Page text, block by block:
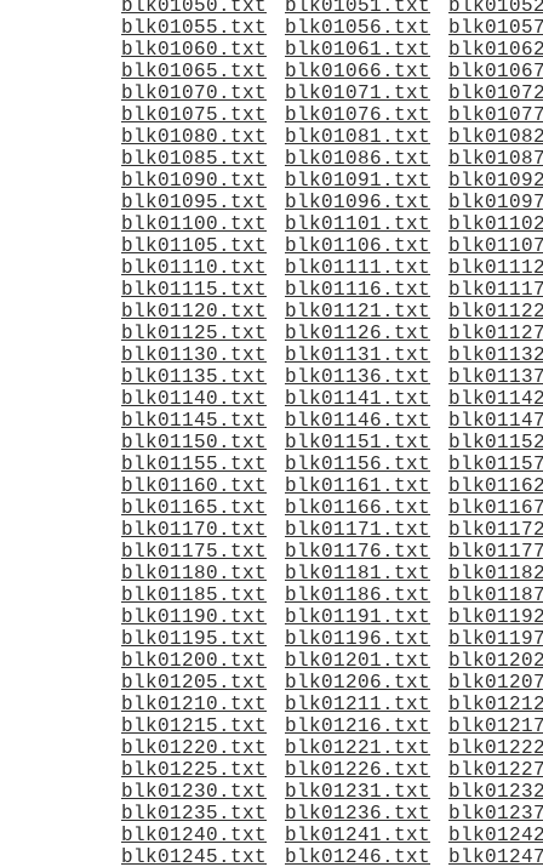
blk01050.txt
blk01051.txt
blk01055.txt
blk01056.txt
blk01060.txt
blk01061.txt
blk01065.txt
blk01066.txt
blk01070.txt
blk01071.txt
blk01075.txt
blk01076.txt
blk01080.txt
blk01081.txt
blk01085.txt
blk01086.txt
blk01090.txt
blk01091.txt
blk01095.txt
blk01096.txt
blk01100.txt
blk01101.txt
blk01105.txt
blk01106.txt
blk01110.txt
blk01111.txt
blk01115.txt
blk01116.txt
blk01120.txt
blk01121.txt
blk01125.txt
blk01126.txt
blk01130.txt
blk01131.txt
blk01135.txt
blk01136.txt
blk01140.txt
blk01141.txt
blk01145.txt
blk01146.txt
blk01150.txt
blk01151.txt
blk01155.txt
blk01156.txt
blk01160.txt
blk01161.txt
blk01165.txt
blk01166.txt
blk01170.txt
blk01171.txt
blk01175.txt
blk01176.txt
blk01180.txt
blk01181.txt
blk01185.txt
blk01186.txt
blk01190.txt
blk01191.txt
blk01195.txt
blk01196.txt
blk01200.txt
blk01201.txt
blk01205.txt
blk01206.txt
blk01210.txt
blk01211.txt
blk01215.txt
blk01216.txt
blk01220.txt
blk01221.txt
blk01225.txt
blk01226.txt
blk01230.txt
blk01231.txt
blk01235.txt
blk01236.txt
blk01240.txt
blk01241.txt
blk01245.txt
blk01246.txt